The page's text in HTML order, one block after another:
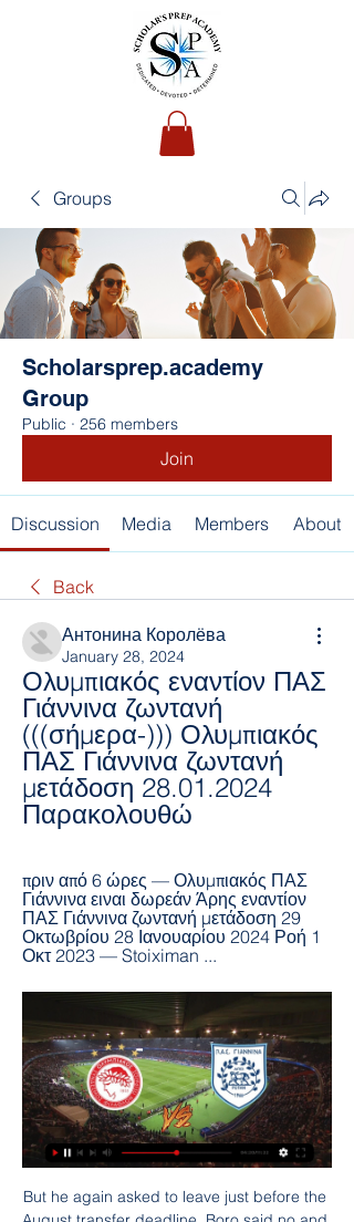
Groups
Scholarsprep.academy
Group
Public · 256 members
Join
Discussion Media Members About
Back
Антонина Королёва
January 28, 2024
Ολυμπιακός εναντίον ΠΑΣ
Γιάννινα ζωντανή
(((σήμερα-))) Ολυμπιακός
ΠΑΣ Γιάννινα ζωντανή
μετάδοση 28.01.2024
Παρακολουθώ
πριν από 6 ώρες — Ολυμπιακός ΠΑΣ
Γιάννινα ειναι δωρεάν Άρης εναντίον
ΠΑΣ Γιάννινα ζωντανή μετάδοση 29
Οκτωβρίου 28 Ιανουαρίου 2024 Ροή 1
Οκτ 2023 — Stoiximan ...
But he again asked to leave just before the August transfer deadline. Boro said no and he failed to score a goal in his following - and final - 14 appearances for the club before leaving for Leganes in the January transfer window. In March, he completely burned his bridges, saying: "I'm not coming back to Middlesbrough. Pulis has a strange way to play football. It's really kick and rush. Pulis reacted angrily: "To show the disrespect he's shown to this club by saying he's not coming back, to Steve Gibson, who's made him a multi-millionaire.

Newspapers published photos on Monday of Maddison "partying" in Dubai during the Premier League's mid-season break ahead of Leicester's return to action against Wolverhampton Wanderers on Friday. The 23-year-old has previously been criticised for going to a casino on the night England lost a Euro 2020 qualifier to Czech Republic last October after withdrawing from the squad due to illness.

Arsenal manager Mikel Arteta may have been the man with the inside track on Manchester City after those years of success standing behind Pep Guardiola in the technical area - but some of his former club's deficiencies are obvious to everyone. First things first. This was a personal and tactical triumph for Arteta, who left his role as Guardiola's assistant in December to take charge of an Arsenal team in crisis as successor to Unai Emery.

Austria Wien II have been the third most productive home team in the league with 19 goals in 10 matches. In the last 3 league games at home they have scored a total of 11 goals. But in 8 of the 10 matches they also failed to keep a clean sheet.

Ολυμπιακός εναντίον ΠΑΣ Γιάννινα μετάδοση 2022 πριν από 37 λεπτά — Daily Motivation Tips. Público·57 membros · Ολυμπιακός εναντίον ΠΑΣ Γιάννινα μετάδοση 2022 Τηλεοπτικό Πρόγραμμα-Δικαιώματα Stoiximan Super 28.01.2024 Βλέπω ...

Masters said the Premier League "welcomes" the government's upcoming review of the 2005 Gambling Act and that the league will be "willing and active participants" in it. Betting is a legitimate pastime - sport and betting have a long history," he added. The Premier League don't have any betting partnerships and ultimately it is the clubs' decision.

It was a very welcome win for Werder Bremen at the weekend but there's a lot more work to be done to avoid relegation. Home form has been a nightmare this season with one win and that was back in September. They are still struggling for goals and up against Monchengladbach, it's hard to see them keeping a clean sheet. Go for the visitors to get the win.

United are already facing defensive injury issues, as both Axel Tuanzebe and Eric Bailly are out, while Chris Smalling is on loan at Roma. Victor Lindelof and Phil Jones played in Tuesday's defeat by City, with the latter man suffering cramp near the end of the 3-1 defeat. At the start of the season, defence was the one area United felt confident about in terms of squad strength; their transfer plans for January remain focused on trying to bolster their midfield, where they are considering a move for Ajax's Dutch international Donny van de Beek.

Atletico Madrid just listed Spain super cup from Real Madrid after a penalty shootout and a relay that is not going to be good for their confidence but still I think they are going to bounce back with a victory tonight over not so good eibar squad because eibar is really bad this season and they are just 4 poor away from the relegation zone and it is hard to believe they could win some points versus team which is 5 points away from the top of the table so I take this solid odd and I surely recommend it

Premier League clubs have asked for a "combination of conditional reductions and deferrals amounting to 30% of total annual remuneration. The clubs say they need to reduce their wage bill temporarily to help them cover their outgoings at a time when they have massively reduced income. The PFA, who represent players at all levels of the game, including low-paid lower league footballers, say that the players are willing to give up some of their income to help charitable efforts — but not to let club owners keep it.

Ολυμπιακός εναντίον ΠΑΣ Γιάννινα ζωντανή μετάδοση ΠΑΣ πριν από 6 ώρες — Ολυμπιακός εναντίον ΠΑΣ Γιάννινα ζωντανή μετάδοση ΠΑΣ ΓΙΑΝΝΙΝΑ - ΟΛΥΜΠΙΑΚΟΣ (LIVE) - YouTube 28/01/2024 Βλέπω τηλεόραση YouTube YouTube ...

Lawro's prediction: 2-0Georgia's prediction: 3-1 Bournemouth v Aston VillaBournemouth finally got back to winning ways last time out against Brighton but Aston Villa will be on a high after their Carabao Cup semi-final win. Villa have taken four points from their past two games in the Premier League too and I just have a feeling they will edge this one as well. Their win over Leicester to book their place at Wembley should really kick them on for the remainder of the season, because their players will be playing for a chance to start that final.

In those opening seven games Perth averaged just a goal a game as they struggled to pick up points but in the five games since they’ve averaged an astonishing 3.4 goals per game. The goals have been evenly spread around the squad too with Castro, Chianese and Ikonomidis all scoring but the main threat has come from Fornaroli who has 5 in 5.

On top of that our correct score prediction is a 1-0 victory. Huddersfield have kept two clean sheets in three at home, while Birmingham have lost 1-0 in two of their last three away. The Blues have failed to score in 50% of their trips, losing to nil in each of these blanks. Given that the visitors have only two open play goals on the road this season, we think that 1-0 is the best way to go here.

ΠΑΣ Γιάννινα live scores, αποτελέσματα, πρόγραμμα Η σελίδα της ομάδας ΠΑΣ Γιάννινα στο Flashscore.gr προσφέρει ζωντανά σκορ, αποτελέσματα, βαθμολογίες και λεπτομέρειες αγώνων (σκόρερ, κόκκινες & κίτρινες ...

A change of shapeYou may feel that you know exactly what to expect from a Mourinho team nowadays. Methodical? Well drilled? Sure. But exciting?Mourinho quickly adapted his tactics during his first season at Stamford Bridge. Initially he wanted to play a 4-4-2 diamond, with Frank Lampard playing in behind two strikers, as Deco had so artfully done at Porto. The Chelsea team which beat Manchester United on the first day of the season on 15 August 2004.

This will be Bourg-Péronnas's first Coupe de France match against Ligue 1 opposition since their 9-0 defeat at home to Marseille in February 2018. They had an earlier run in with Ligue 1 side Reims in the Coupe de la Ligue where they made a much better account of themselves in a narrow 2-1 defeat. Since that loss Bourg-Péronnas have been in fine form and will be quietly confident of snatching a result against Lyon here.

Ολυμπιακός ΠΑΣ Γιάννινα ζωντανή ΠΑΣ Γιάννινα-Ολυμπιακός πριν από 35 λεπτά — Ολυμπιακός-ΠΑΣ Γιάννινα Live για την 20η αγωνιστική της Superleague την Κυριακή 28 Ιανουαρίου στις 19:30.

Assisted by Neeskens Kebano. Posted at 79' Attempt missed. Aleksandar Mitrovic (Fulham) right footed shot from the right side of the box misses to the left. Assisted by Cyrus Christie following a fast break. Posted at 77' Attempt missed. Josh Onomah (Fulham) right footed shot from outside the box is close, but misses to the right.

The Argentine, who led Spurs to the Champions League final last season, was dismissed after a poor run of results across all competitions this season and replaced by Jose Mourinho who has since guided the team to three wins in as many games. Pochettino has since been linked by the British media with the vacant job at Spurs' bitter north London rivals Arsenal, as well as Manchester United, Real Madrid and Bayern Munich.

There needs to be a more clear way of defining it," he said. Asked about the City fans joining in with the visitors in expressing strong opposition to VAR, Wilder said he was not surprised. Up and down the country, all the people at Norwich, a four-letter word about VAR, these are proper football people," he said.

It was a bad experience, but one you learn from," he says. You're used to winning up here. You never take it for granted, but your weekends are normally quite good. Bolton was the total opposite. Football management is lonely at times. Everything stops with you. You have to strike a balance, you can't let it dominate your life. If it's 24/7 and you're winning then everything is brilliant, but when it's 24/7 and things are going wrong you have to have a valve you can turn off.

Cristiano Ronaldo scored two penalties as Juventus survived a scare to move eight points clear at the top of Serie A with a draw against Atalanta. The visitors, who controlled long periods of the game, twice went ahead in Turin, via Duvan Zapata and Ruslan Malinovskiy. However, Ronaldo took his tally to 28 goals in 28 league games with his second penalty in the 90th minute. Second-placed Lazio had earlier fallen to a shock 2-1 home defeat by Sassuolo.

PAS Giannina U19 ζωντανά σκορ, H2H και Συνθέσεις Olympiacos U19 PAS Giannina U19 ζωντανά αποτελέσματα (και ζωντανή μετάδοση, live streaming βίντεο του αγώνα) ξεκινάνε την 28 Ιαν 2024 στις 7:00 π.μ. ώρα UTC ...

Ολυμπιακός ΠΑΣ Γιάννινα μετάδοση σκορ [[[Sport TV== πριν από 15 λεπτά — Ολυμπιακός ΠΑΣ Γιάννινα μετάδοση σκορ [[[Sport TV===]]] ΠΑΣ Olympiacos - PAS Giannina ζωντανά σκορ, H2H και Olympiacos PAS Giannina ζωντανά ...

While Forest come into this one seeking a turnaround, Hull are hitting their stride, especially at home. They are looking to wrap up a double over Forest, while the Tigers also have the chance to leapfrog them in the table, boosting their own hopes of making the top six this season in the process.

They will re-group and come back after that. Former England defender Laura Bassett said Neville needs to "start playing a consistent team" in the lead-up to Euro 2021 and that the squad "still has time" to prepare. We haven't really had that. We have not really been able to sustain the performances over 90 minutes eithe